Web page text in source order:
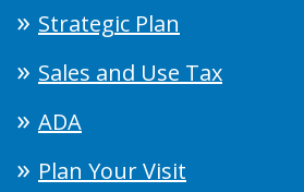
Strategic Plan
Sales and Use Tax
ADA
Plan Your Visit